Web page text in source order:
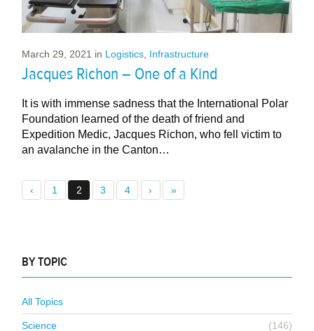
March 29, 2021 in Logistics Infrastructure
Jacques Richon – One of a Kind
It is with immense sadness that the International Polar
Foundation learned of the death of friend and
Expedition Medic, Jacques Richon, who fell victim to
an avalanche in the Canton…
‹ 1 2 3 4 › »
BY TOPIC
All Topics
Science (146)